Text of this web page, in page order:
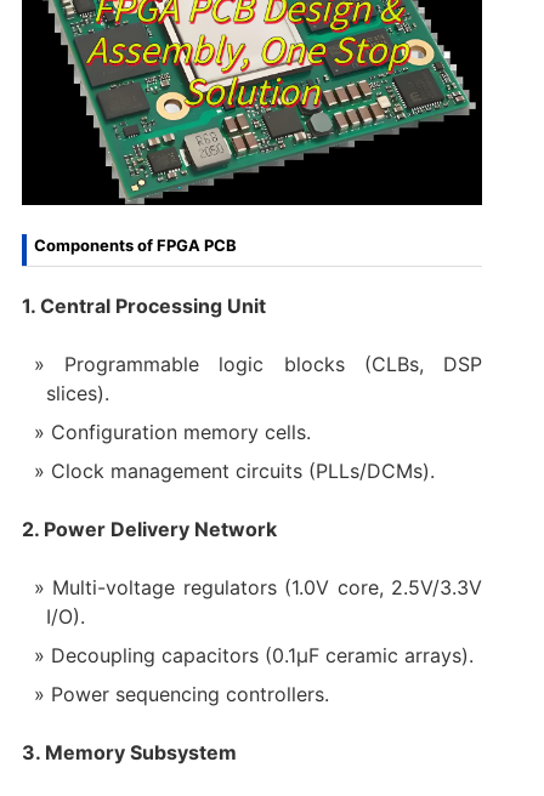
Components of FPGA PCB
1. Central Processing Unit
Programmable logic blocks (CLBs, DSP
slices).
Configuration memory cells.
Clock management circuits (PLLs/DCMs).
2. Power Delivery Network
Multi-voltage regulators (1.0V core, 2.5V/3.3V
I/O).
Decoupling capacitors (0.1μF ceramic arrays).
Power sequencing controllers.
3. Memory Subsystem